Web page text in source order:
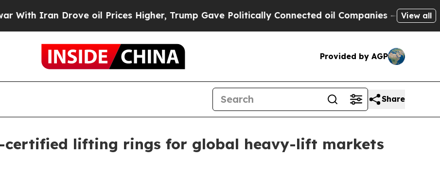
Iran Drove oil Prices Higher, Trump Gave Politically Connected oil Companies — not View all
Provided by AGP
Share
certified lifting rings for global heavy-lift markets